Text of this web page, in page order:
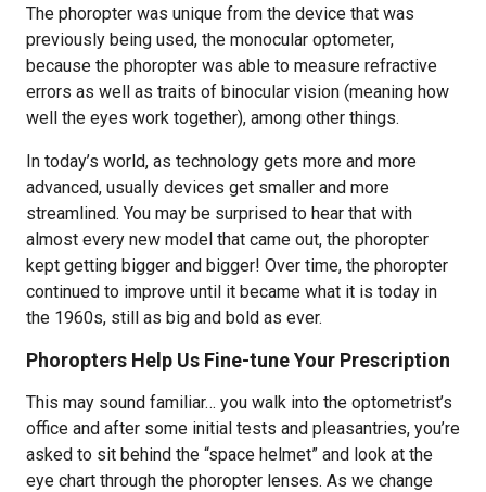
The phoropter was unique from the device that was
previously being used, the monocular optometer,
because the phoropter was able to measure refractive
errors as well as traits of binocular vision (meaning how
well the eyes work together), among other things.
In today’s world, as technology gets more and more
advanced, usually devices get smaller and more
streamlined. You may be surprised to hear that with
almost every new model that came out, the phoropter
kept getting bigger and bigger! Over time, the phoropter
continued to improve until it became what it is today in
the 1960s, still as big and bold as ever.
Phoropters Help Us Fine-tune Your Prescription
This may sound familiar… you walk into the optometrist’s
office and after some initial tests and pleasantries, you’re
asked to sit behind the “space helmet” and look at the
eye chart through the phoropter lenses. As we change